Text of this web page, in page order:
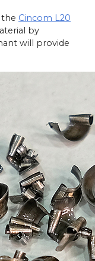
Cincom L20
by
will provide